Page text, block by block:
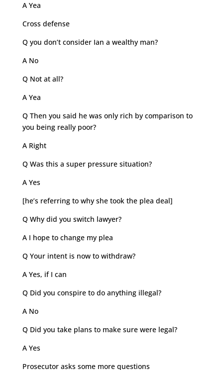
A Yea
Cross defense
Q you don’t consider Ian a wealthy man?
A No
Q Not at all?
A Yea
Q Then you said he was only rich by comparison to
you being really poor?
A Right
Q Was this a super pressure situation?
A Yes
[he’s referring to why she took the plea deal]
Q Why did you switch lawyer?
A I hope to change my plea
Q Your intent is now to withdraw?
A Yes, if I can
Q Did you conspire to do anything illegal?
A No
Q Did you take plans to make sure were legal?
A Yes
Prosecutor asks some more questions